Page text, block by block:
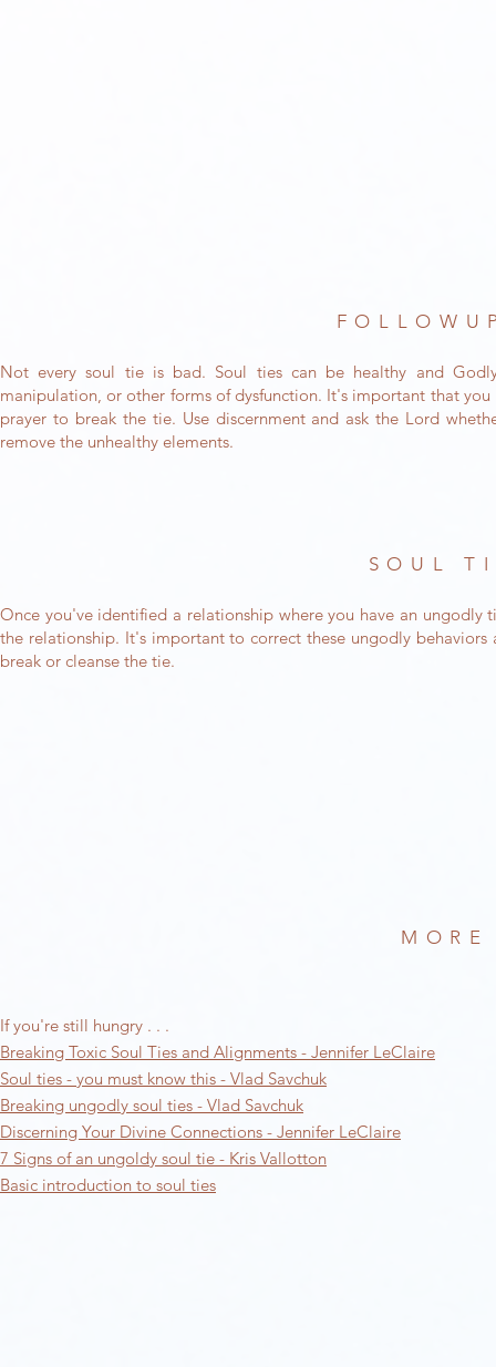
Not every soul tie is bad. Soul ties can be healthy and
manipulation, or other forms of dysfunction. It's important that
prayer to break the tie. Use discernment and ask the Lord
remove the unhealthy elements.
SOUL
Once you've identified a relationship where you have an
the relationship. It's important to correct these ungodly behaviors
break or cleanse the tie.
MORE
If you're still hungry . . .
Breaking Toxic Soul Ties and Alignments - Jennifer LeClaire
Soul ties - you must know this - Vlad Savchuk
Breaking ungodly soul ties - Vlad Savchuk
Discerning Your Divine Connections - Jennifer LeClaire
7 Signs of an ungoldy soul tie - Kris Vallotton
Basic introduction to soul ties